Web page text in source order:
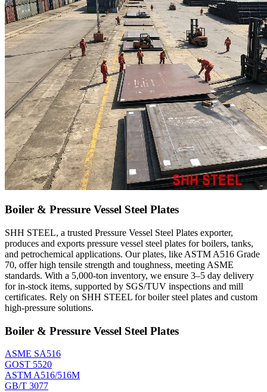
Boiler & Pressure Vessel Steel Plates
SHH STEEL, a trusted Pressure Vessel Steel Plates exporter,
produces and exports pressure vessel steel plates for boilers, tanks,
and petrochemical applications. Our plates, like ASTM A516 Grade
70, offer high tensile strength and toughness, meeting ASME
standards. With a 5,000-ton inventory, we ensure 3–5 day delivery
for in-stock items, supported by SGS/TUV inspections and mill
certificates. Rely on SHH STEEL for boiler steel plates and custom
high-pressure solutions.
Boiler & Pressure Vessel Steel Plates
ASME SA516
GOST 5520
ASTM A516/516M
GB/T 3077